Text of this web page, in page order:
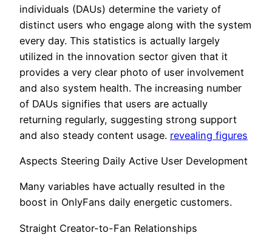
individuals (DAUs) determine the variety of
distinct users who engage along with the system
every day. This statistics is actually largely
utilized in the innovation sector given that it
provides a very clear photo of user involvement
and also system health. The increasing number
of DAUs signifies that users are actually
returning regularly, suggesting strong support
and also steady content usage. revealing figures
Aspects Steering Daily Active User Development
Many variables have actually resulted in the
boost in OnlyFans daily energetic customers.
Straight Creator-to-Fan Relationships